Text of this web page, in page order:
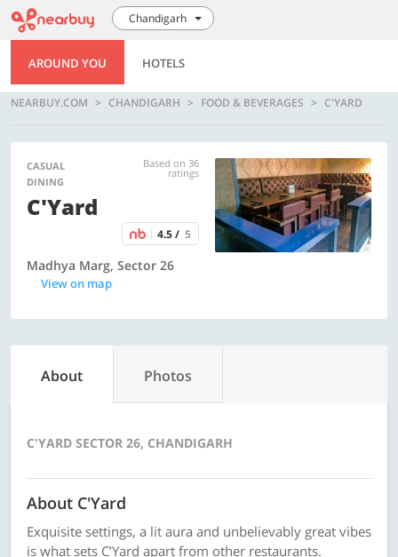
Chandigarh
AROUND YOU HOTELS
NEARBUY.COM CHANDIGARH FOOD & BEVERAGES C'YARD
CASUAL
DINING
Based on 36
ratings
C'Yard
4.5 / 5
Madhya Marg, Sector 26
View on map
About Photos
C'YARD SECTOR 26, CHANDIGARH
About C'Yard
Exquisite settings, a lit aura and unbelievably great vibes
is what sets C’Yard apart from other restaurants.